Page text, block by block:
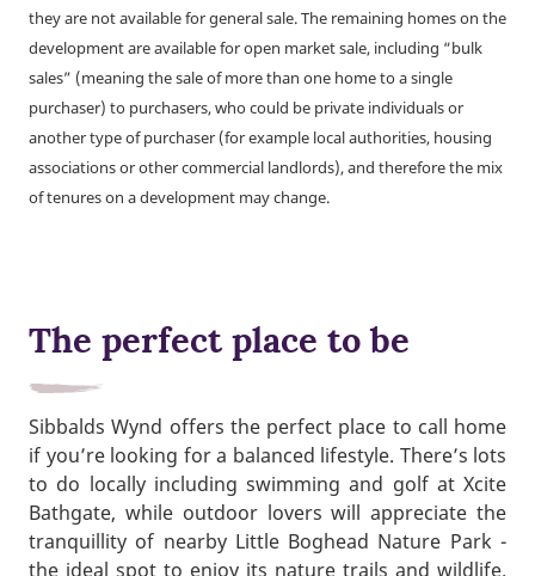
they are not available for general sale. The remaining homes on the
development are available for open market sale, including “bulk
sales” (meaning the sale of more than one home to a single
purchaser) to purchasers, who could be private individuals or
another type of purchaser (for example local authorities, housing
associations or other commercial landlords), and therefore the mix
of tenures on a development may change.
The perfect place to be
Sibbalds Wynd offers the perfect place to call home
if you’re looking for a balanced lifestyle. There’s lots
to do locally including swimming and golf at Xcite
Bathgate, while outdoor lovers will appreciate the
tranquillity of nearby Little Boghead Nature Park -
the ideal spot to enjoy its nature trails and wildlife.